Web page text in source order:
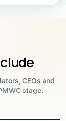
CEOs and
stage.